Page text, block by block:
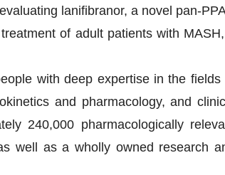
lanifibranor, a novel pan-
of adult patients with
with deep expertise in the fields
and pharmacology, and
240,000 pharmacologically
well as a wholly owned research